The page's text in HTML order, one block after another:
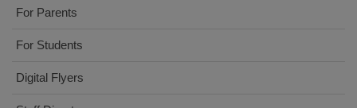
For Parents
For Students
Digital Flyers